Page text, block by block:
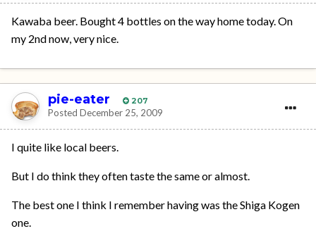
Kawaba beer. Bought 4 bottles on the way home today. On
my 2nd now, very nice.
pie-eater 207
Posted December 25, 2009
I quite like local beers.
But I do think they often taste the same or almost.
The best one I think I remember having was the Shiga Kogen
one.